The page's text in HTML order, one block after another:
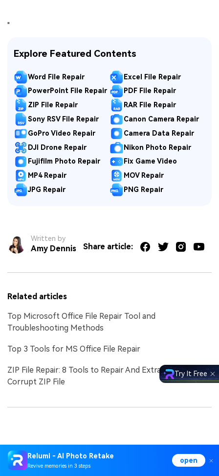
"
Explore Featured Contents
Word File Repair
Excel File Repair
PowerPoint File Repair
PDF File Repair
ZIP File Repair
RAR File Repair
Sony RSV File Repair
Canon Camera Repair
GoPro Video Repair
Camera Data Repair
DJI Drone Repair
Nikon Photo Repair
Fujifilm Photo Repair
Fix Game Video
MP4 Repair
MOV Repair
JPG Repair
PNG Repair
Written by
Amy Dennis Share article:
Related articles
Top Microsoft Office File Repair Tool and
Troubleshooting Methods
Top 3 Tools for MS Office File Repair
ZIP File Repair: 8 Tools to Repair And Extract Data from
Corrupt ZIP File
Relumi - AI Photo Retake
Revive memories in 3 steps
open
Try It Free